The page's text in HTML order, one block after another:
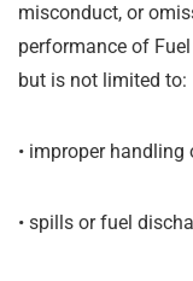
misconduct, or
performance of
but is not limited to:
• improper handling
• spills or fuel